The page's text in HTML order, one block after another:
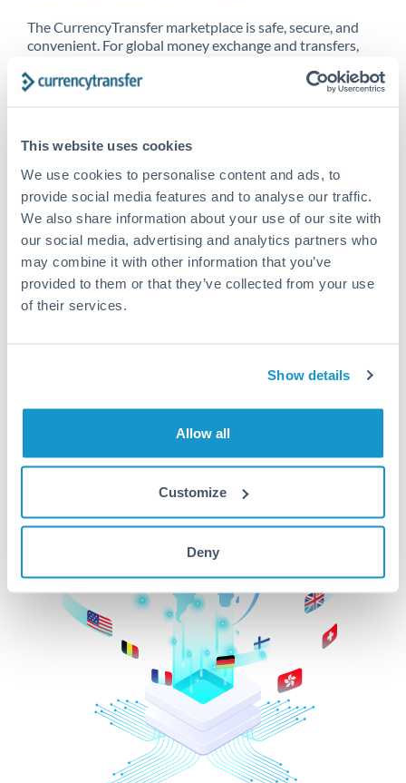
This website uses cookies
We use cookies to personalise content and ads, to
provide social media features and to analyse our traffic.
We also share information about your use of our site with
our social media, advertising and analytics partners who
may combine it with other information that you’ve
provided to them or that they’ve collected from your use
of their services.
Show details
Allow all
Customize
Deny
The CurrencyTransfer marketplace is safe, secure, and
convenient. For global money exchange and transfers,
CurrencyTransfer customer means better service at a
Explore our online marketplace today to see just how
high we’ve set the bar.
Better Rates are only the
beginning